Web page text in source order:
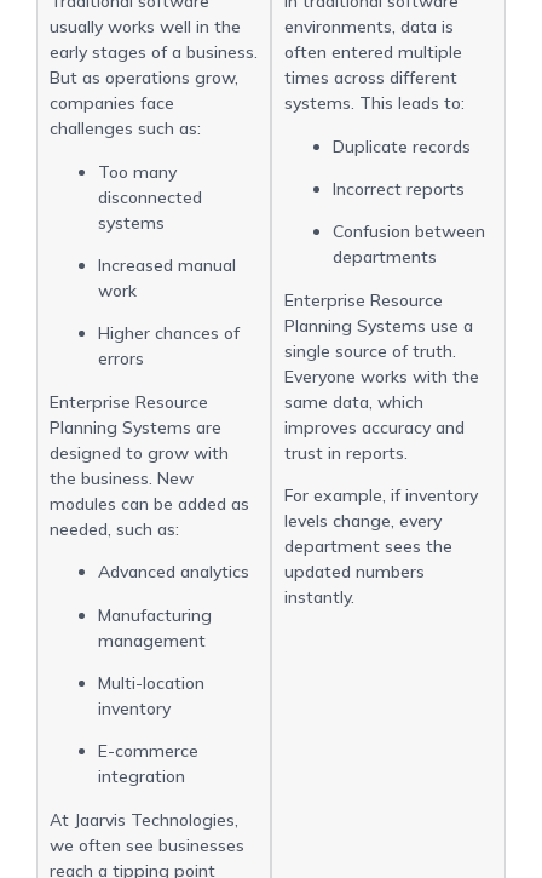
usually works well in the
early stages of a business.
But as operations grow,
companies face
challenges such as:
Too many
disconnected
systems
Increased manual
work
Higher chances of
errors
Enterprise Resource
Planning Systems are
designed to grow with
the business. New
modules can be added as
needed, such as:
Advanced analytics
Manufacturing
management
Multi-location
inventory
E-commerce
integration
At Jaarvis Technologies,
we often see businesses
reach a tipping point
environments, data is
often entered multiple
times across different
systems. This leads to:
Duplicate records
Incorrect reports
Confusion between
departments
Enterprise Resource
Planning Systems use a
single source of truth.
Everyone works with the
same data, which
improves accuracy and
trust in reports.
For example, if inventory
levels change, every
department sees the
updated numbers
instantly.